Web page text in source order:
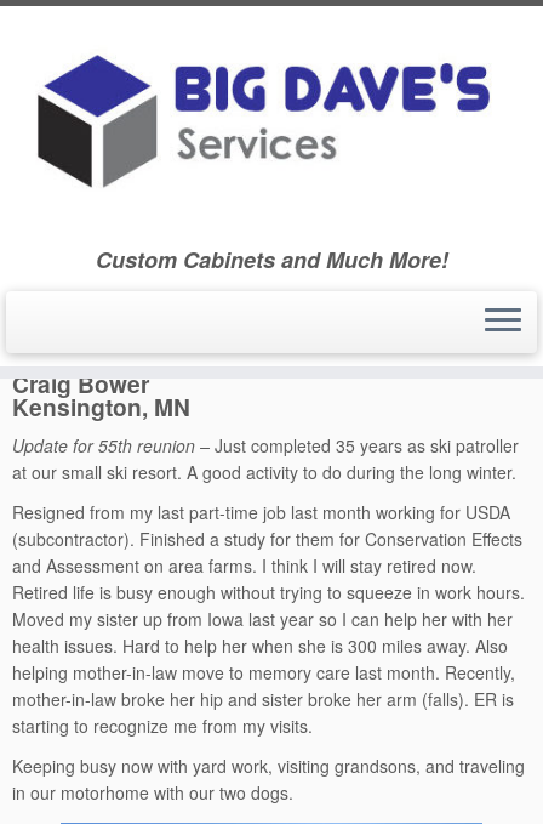
Custom Cabinets and Much More!
Home » Ballard Community High School Class of 1970
» Classmate Biographies – Class Booklet – 55th Reunion
Craig Bower
Kensington, MN
Update for 55th reunion – Just completed 35 years as ski patroller
at our small ski resort. A good activity to do during the long winter.
Resigned from my last part-time job last month working for USDA
(subcontractor). Finished a study for them for Conservation Effects
and Assessment on area farms. I think I will stay retired now.
Retired life is busy enough without trying to squeeze in work hours.
Moved my sister up from Iowa last year so I can help her with her
health issues. Hard to help her when she is 300 miles away. Also
helping mother-in-law move to memory care last month. Recently,
mother-in-law broke her hip and sister broke her arm (falls). ER is
starting to recognize me from my visits.
Keeping busy now with yard work, visiting grandsons, and traveling
in our motorhome with our two dogs.